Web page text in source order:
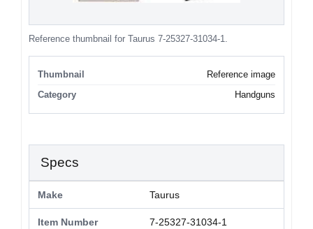
Reference thumbnail for Taurus 7-25327-31034-1.
Thumbnail
Reference image
Category
Handguns
Specs
Make Taurus
Item Number 7-25327-31034-1